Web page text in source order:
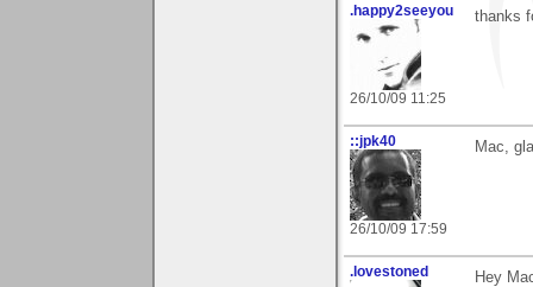
.happy2seeyou
26/10/09 11:25
thanks
::jpk40
26/10/09 17:59
Mac,
.lovestoned Hey